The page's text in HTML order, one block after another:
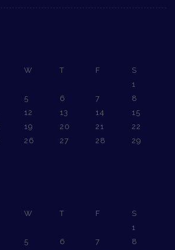
W T F
S
1
5 6 7
8
12 13 14
15
19 20 21
22
26 27 28
29
W T F
S
1
5 6 7
8